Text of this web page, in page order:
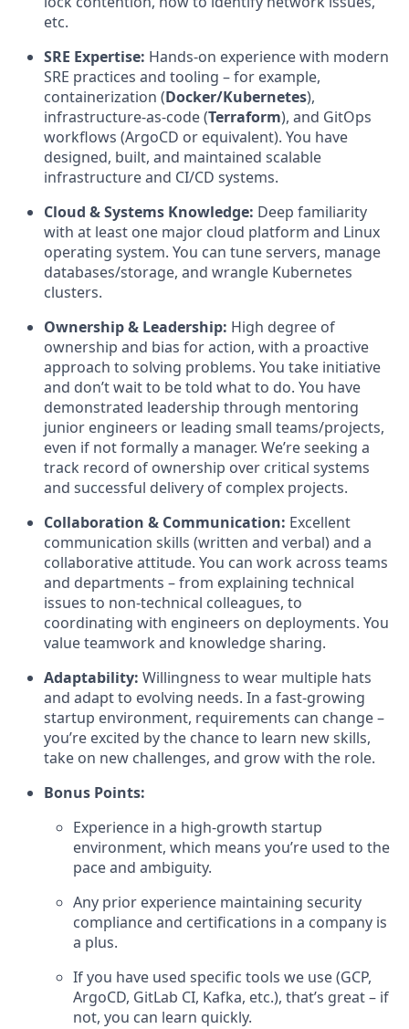
etc.
SRE Expertise: Hands-on experience with modern
SRE practices and tooling – for example,
containerization (Docker/Kubernetes),
infrastructure-as-code (Terraform), and GitOps
workflows (ArgoCD or equivalent). You have
designed, built, and maintained scalable
infrastructure and CI/CD systems.
Cloud & Systems Knowledge: Deep familiarity
with at least one major cloud platform and Linux
operating system. You can tune servers, manage
databases/storage, and wrangle Kubernetes
clusters.
Ownership & Leadership: High degree of
ownership and bias for action, with a proactive
approach to solving problems. You take initiative
and don’t wait to be told what to do. You have
demonstrated leadership through mentoring
junior engineers or leading small teams/projects,
even if not formally a manager. We’re seeking a
track record of ownership over critical systems
and successful delivery of complex projects.
Collaboration & Communication: Excellent
communication skills (written and verbal) and a
collaborative attitude. You can work across teams
and departments – from explaining technical
issues to non-technical colleagues, to
coordinating with engineers on deployments. You
value teamwork and knowledge sharing.
Adaptability: Willingness to wear multiple hats
and adapt to evolving needs. In a fast-growing
startup environment, requirements can change –
you’re excited by the chance to learn new skills,
take on new challenges, and grow with the role.
Bonus Points:
Experience in a high-growth startup
environment, which means you’re used to the
pace and ambiguity.
Any prior experience maintaining security
compliance and certifications in a company is
a plus.
If you have used specific tools we use (GCP,
ArgoCD, GitLab CI, Kafka, etc.), that’s great – if
not, you can learn quickly.